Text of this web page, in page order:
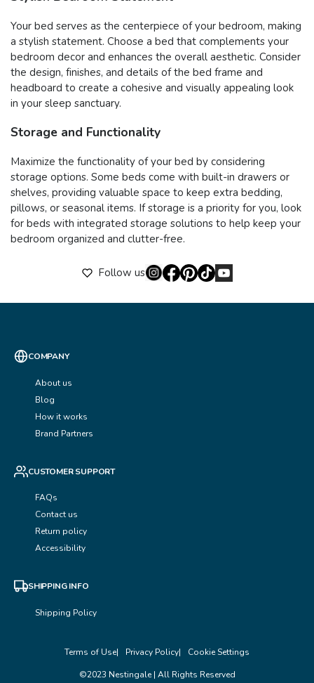
Your bed serves as the centerpiece of your bedroom, making
a stylish statement. Choose a bed that complements your
bedroom decor and enhances the overall aesthetic. Consider
the design, finishes, and details of the bed frame and
headboard to create a cohesive and visually appealing look
in your sleep sanctuary.
Storage and Functionality
Maximize the functionality of your bed by considering
storage options. Some beds come with built-in drawers or
shelves, providing valuable space to keep extra bedding,
pillows, or seasonal items. If storage is a priority for you, look
for beds with integrated storage solutions to help keep your
bedroom organized and clutter-free.
Follow us
COMPANY
About us
Blog
How it works
Brand Partners
CUSTOMER SUPPORT
FAQs
Contact us
Return policy
Accessibility
SHIPPING INFO
Shipping Policy
Terms of Use Privacy Policy
Cookie Settings
©2023 Nestingale | All Rights Reserved